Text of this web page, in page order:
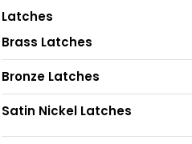
Latches
Brass Latches
Bronze Latches
Satin Nickel Latches